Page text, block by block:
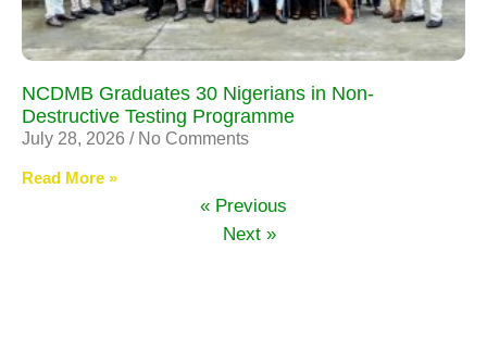
NCDMB Graduates 30 Nigerians in Non-
Destructive Testing Programme
July 28, 2026 No Comments
Read More »
« Previous
Next »